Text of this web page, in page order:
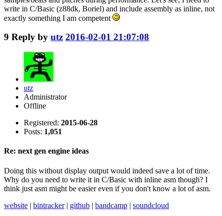
write in C/Basic (z88dk, Boriel) and include assembly as inline, not
exactly something I am competent
9 Reply by utz 2016-02-01 21:07:08
utz
Administrator
Offline
Registered: 2015-06-28
Posts: 1,051
Re: next gen engine ideas
Doing this without display output would indeed save a lot of time.
Why do you need to write it in C/Basic with inline asm though? I
think just asm might be easier even if you don't know a lot of asm.
website | bintracker| github | bandcamp | soundcloud